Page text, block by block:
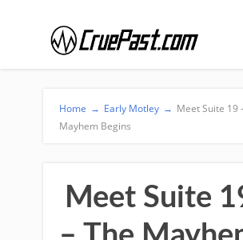
Home → Early Motley → Meet Suite 19
Mayhem Begins
Meet Suite